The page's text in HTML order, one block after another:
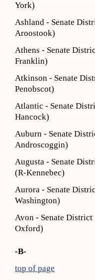
York)
Ashland - Senate
Aroostook)
Athens - Senate
Franklin)
Atkinson - Senate
Penobscot)
Atlantic - Senate
Hancock)
Auburn - Senate
Androscoggin)
Augusta - Senate
(R-Kennebec)
Aurora - Senate
Washington)
Avon - Senate District
Oxford)
-B-
top of page